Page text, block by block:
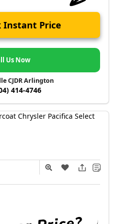
Instant Price
Us Now
CJDR Arlington
414-4746